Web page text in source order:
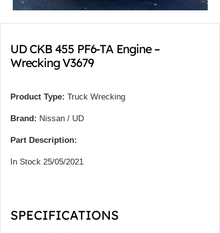
UD CKB 455 PF6-TA Engine –
Wrecking V3679
Product Type: Truck Wrecking
Brand: Nissan / UD
Part Description:
In Stock 25/05/2021
SPECIFICATIONS